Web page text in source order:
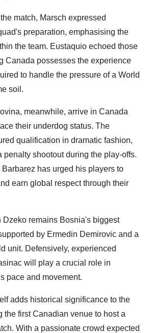
match, Marsch expressed
preparation, emphasising the
the team. Eustaquio echoed those
Canada possesses the experience
to handle the pressure of a World
soil.
meanwhile, arrive in Canada
their underdog status. The
qualification in dramatic fashion,
penalty shootout during the play-offs.
has urged his players to
earn global respect through their
Dzeko remains Bosnia's biggest
by Ermedin Demirovic and a
unit. Defensively, experienced
will play a crucial role in
pace and movement.
adds historical significance to the
the first Canadian venue to host a
With a passionate crowd expected